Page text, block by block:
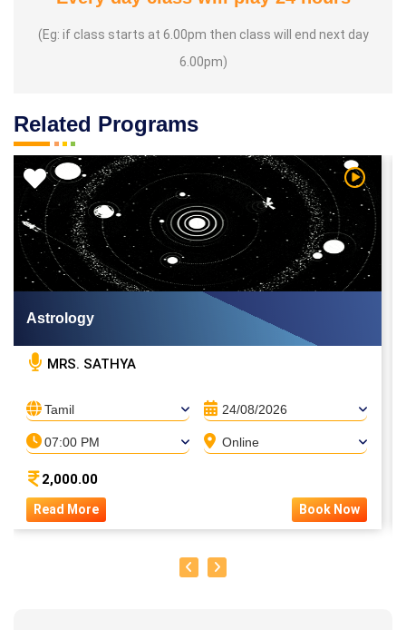
(Eg: if class starts at 6.00pm then class will end next day
6.00pm)
Related Programs
Video Watch
Astrology
MRS. SATHYA
Tamil 24/08/2026
07:00 PM Online
2,000.00
Read More Book Now